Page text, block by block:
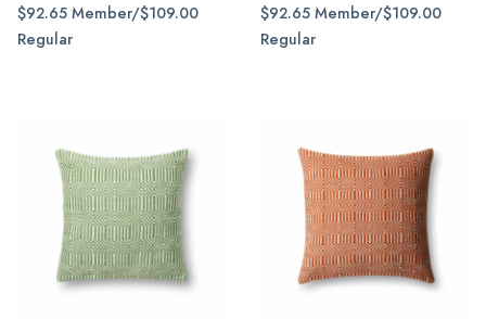
$92.65 Member/$109.00
Regular
$92.65 Member/$109.00
Regular